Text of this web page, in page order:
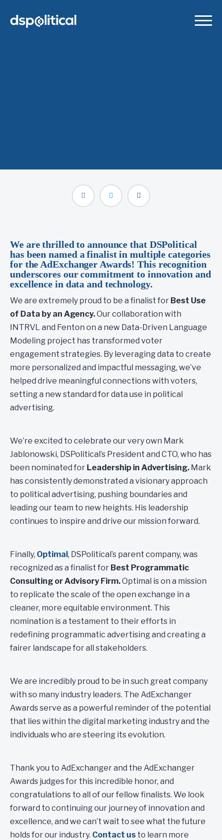
We are thrilled to announce that DSPolitical
has been named a finalist in multiple categories
for the AdExchanger Awards! This recognition
underscores our commitment to innovation and
excellence in data and technology.
We are extremely proud to be a finalist for Best Use
of Data by an Agency.Our collaboration with
INTRVL and Fenton on a new Data-Driven Language
Modeling project has transformed voter
engagement strategies. By leveraging data to create
more personalized and impactful messaging, we’ve
helped drive meaningful connections with voters,
setting a new standard for data use in political
advertising.
We’re excited to celebrate our very own Mark
Jablonowski, DSPolitical’s President and CTO, who has
been nominated for Leadership in Advertising. Mark
has consistently demonstrated a visionary approach
to political advertising, pushing boundaries and
leading our team to new heights. His leadership
continues to inspire and drive our mission forward.
Finally, Optimal, DSPolitical’s parent company, was
recognized as a finalist for Best Programmatic
Consulting or Advisory Firm.Optimal is on a mission
to replicate the scale of the open exchange in a
cleaner, more equitable environment. This
nomination is a testament to their efforts in
redefining programmatic advertising and creating a
fairer landscape for all stakeholders.
We are incredibly proud to be in such great company
with so many industry leaders. The AdExchanger
Awards serve as a powerful reminder of the potential
that lies within the digital marketing industry and the
individuals who are steering its evolution.
Thank you to AdExchanger and the AdExchanger
Awards judges for this incredible honor, and
congratulations to all of our fellow finalists. We look
forward to continuing our journey of innovation and
excellence, and we can’t wait to see what the future
holds for our industry. Contact us to learn more